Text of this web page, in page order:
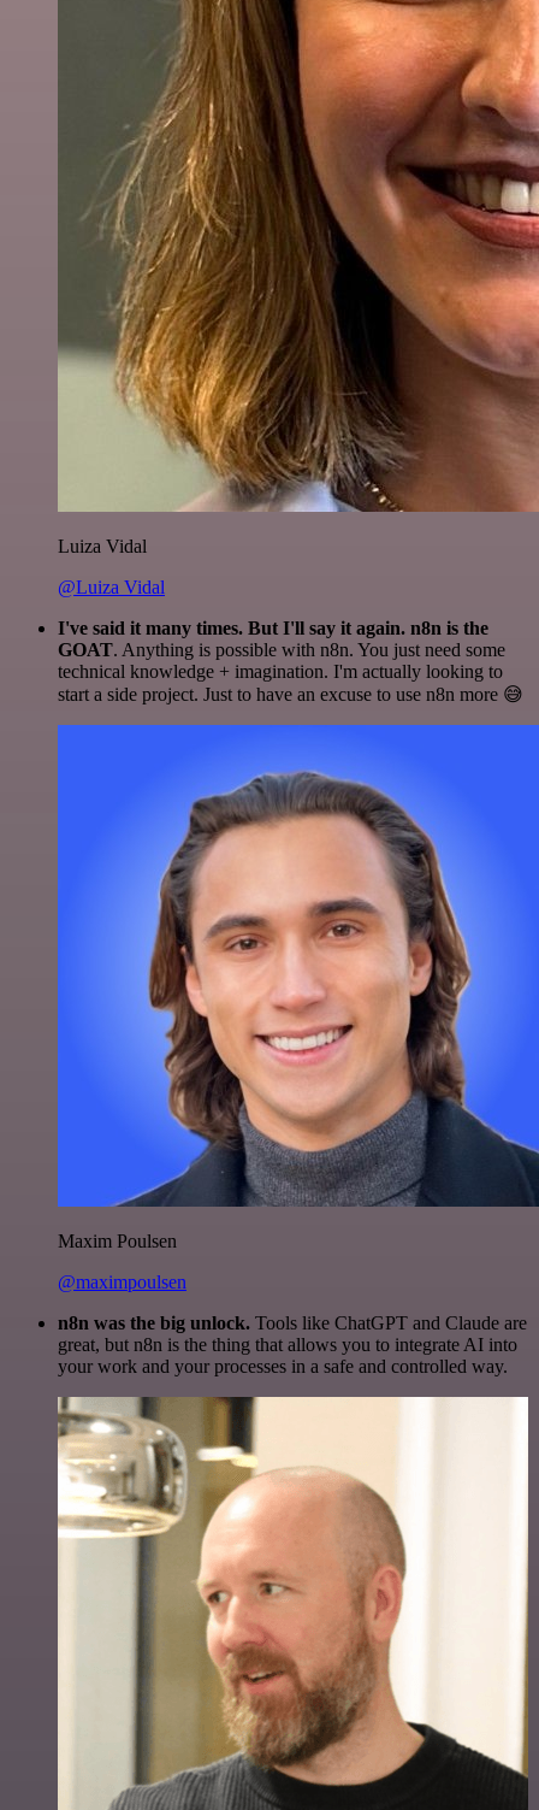
Luiza Vidal
@Luiza Vidal
I've said it many times. But I'll say it again. n8n is the
GOAT. Anything is possible with n8n. You just need some
technical knowledge + imagination. I'm actually looking to
start a side project. Just to have an excuse to use n8n more 😅
Maxim Poulsen
@maximpoulsen
n8n was the big unlock. Tools like ChatGPT and Claude are
great, but n8n is the thing that allows you to integrate AI into
your work and your processes in a safe and controlled way.